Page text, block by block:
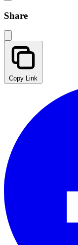
Share
Copy Link